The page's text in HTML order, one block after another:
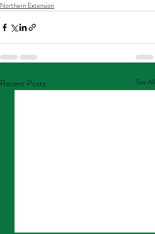
Northern Extension
Recent Posts See All